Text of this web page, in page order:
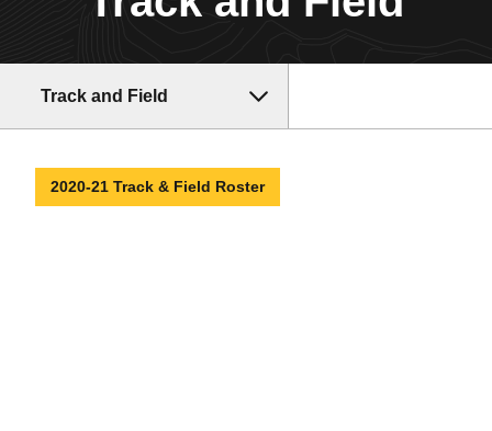
Track and Field
2020-21 Track & Field Roster